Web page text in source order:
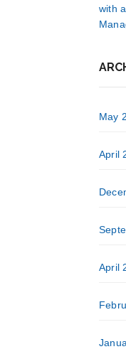
with
May
April
April